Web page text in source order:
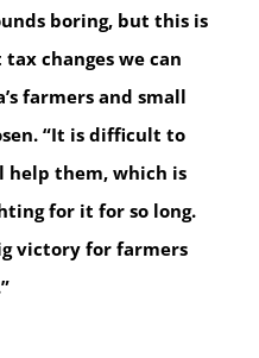
boring, but this is
changes we can
farmers and small
“It is difficult to
them, which is
for it for so long.
victory for farmers